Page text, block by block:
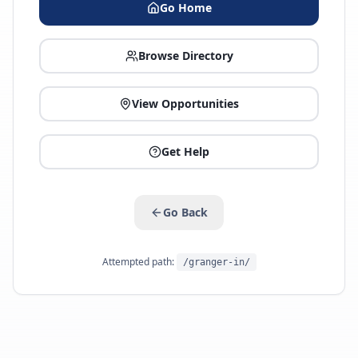
Go Home
Browse Directory
View Opportunities
Get Help
Go Back
Attempted path: /granger-in/